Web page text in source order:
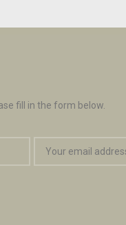
fill in the form below.